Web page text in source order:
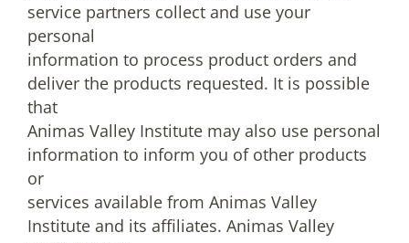
service partners collect and use your
personal
information to process product orders and
deliver the products requested. It is possible
that
Animas Valley Institute may also use personal
information to inform you of other products
or
services available from Animas Valley
Institute and its affiliates. Animas Valley